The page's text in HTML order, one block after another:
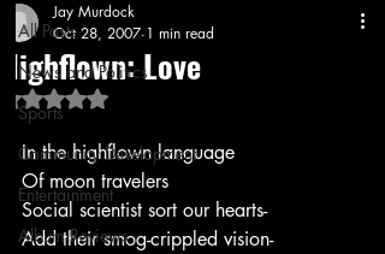
All Posts
News and Politics
Sports
Community Development
Entertainment
Album Reviews
Highflown: Love
Jay Murdock
Oct 28, 2007 1 min read
Rated NaN out of 5 stars.
In the highflown language
Of moon travelers
Social scientist sort our hearts-
Add their smog-crippled vision-